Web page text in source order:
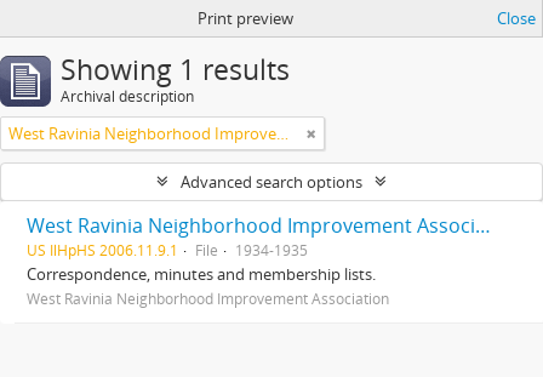
Print preview Close
Showing 1 results
Archival description
West Ravinia Neighborhood Improvement Association
Advanced search options
West Ravinia Neighborhood Improvement Association records
US IlHpHS 2006.11.9.1 File 1934-1935
Correspondence, minutes and membership lists.
West Ravinia Neighborhood Improvement Association